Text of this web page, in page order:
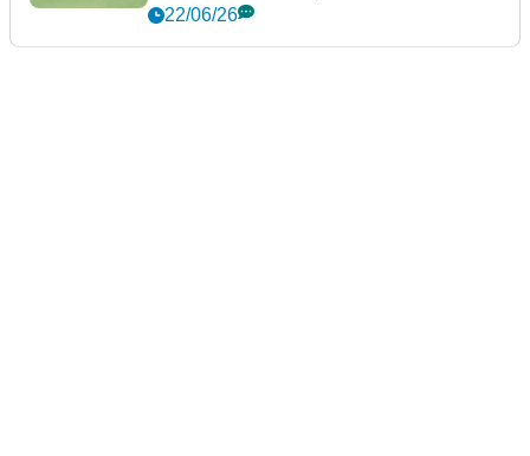
22/06/26